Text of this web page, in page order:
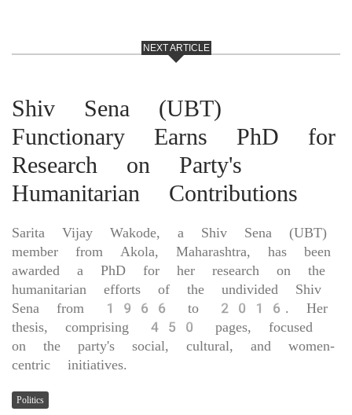
NEXT ARTICLE
Shiv Sena (UBT)
Functionary Earns PhD for
Research on Party's
Humanitarian Contributions
Sarita Vijay Wakode, a Shiv Sena (UBT)
member from Akola, Maharashtra, has been
awarded a PhD for her research on the
humanitarian efforts of the undivided Shiv
Sena from 1966 to 2016. Her
thesis, comprising 450 pages, focused
on the party's social, cultural, and women-
centric initiatives.
Politics